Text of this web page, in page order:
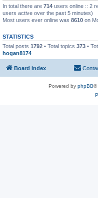
In total there are 714 users online :: 2
users active over the past 5 minutes)
Most users ever online was 8610 on
STATISTICS
Total posts 1792 • Total topics 373 •
hogan8174
Board index
Powered by phpBB®